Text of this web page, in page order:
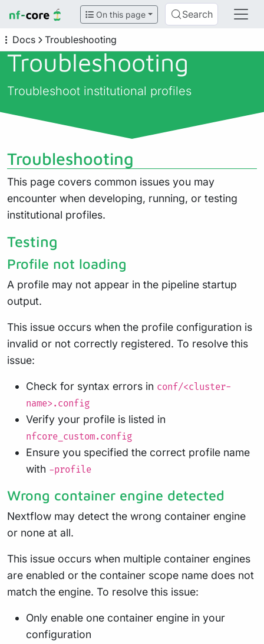
On this page Search
Docs Troubleshooting
Troubleshooting
Troubleshoot institutional profiles
Troubleshooting
This page covers common issues you may
encounter when developing, running, or testing
institutional profiles.
Testing
Profile not loading
A profile may not appear in the pipeline startup
output.
This issue occurs when the profile configuration is
invalid or not correctly registered. To resolve this
issue:
Check for syntax errors in conf/<cluster-
name>.config
Verify your profile is listed in
nfcore_custom.config
Ensure you specified the correct profile name
with -profile
Wrong container engine detected
Nextflow may detect the wrong container engine
or none at all.
This issue occurs when multiple container engines
are enabled or the container scope name does not
match the engine. To resolve this issue:
Only enable one container engine in your
configuration